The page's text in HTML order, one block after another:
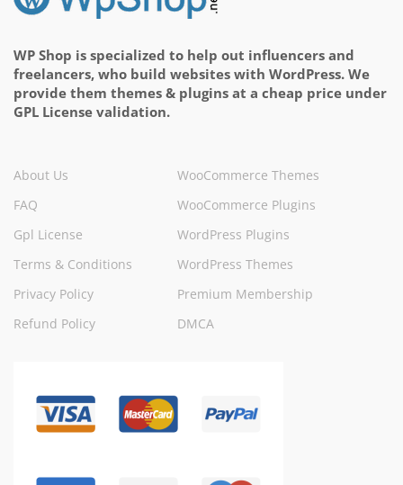
WP Shop is specialized to help out influencers and
freelancers, who build websites with WordPress. We
provide them themes & plugins at a cheap price under
GPL License validation.
About Us
FAQ
Gpl License
Terms & Conditions
Privacy Policy
Refund Policy
WooCommerce Themes
WooCommerce Plugins
WordPress Plugins
WordPress Themes
Premium Membership
DMCA